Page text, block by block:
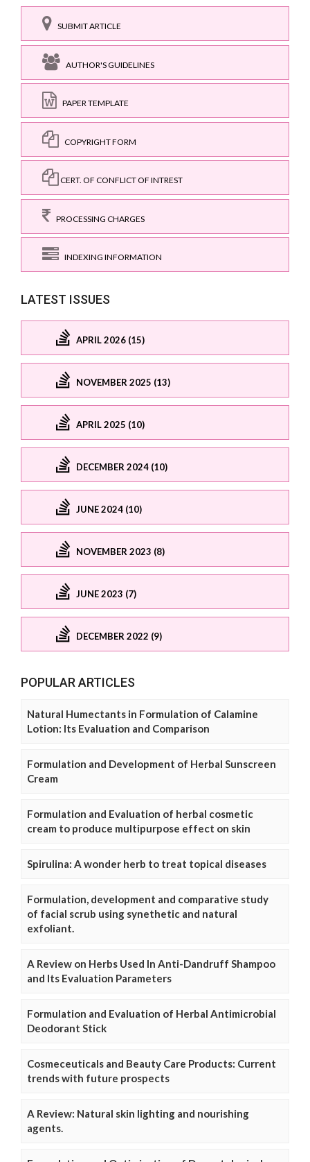
SUBMIT ARTICLE
AUTHOR'S GUIDELINES
PAPER TEMPLATE
COPYRIGHT FORM
CERT. OF CONFLICT OF INTREST
PROCESSING CHARGES
INDEXING INFORMATION
LATEST ISSUES
APRIL 2026 (15)
NOVEMBER 2025 (13)
APRIL 2025 (10)
DECEMBER 2024 (10)
JUNE 2024 (10)
NOVEMBER 2023 (8)
JUNE 2023 (7)
DECEMBER 2022 (9)
POPULAR ARTICLES
Natural Humectants in Formulation of Calamine
Lotion: Its Evaluation and Comparison
Formulation and Development of Herbal Sunscreen
Cream
Formulation and Evaluation of herbal cosmetic
cream to produce multipurpose effect on skin
Spirulina: A wonder herb to treat topical diseases
Formulation, development and comparative study
of facial scrub using synethetic and natural
exfoliant.
A Review on Herbs Used In Anti-Dandruff Shampoo
and Its Evaluation Parameters
Formulation and Evaluation of Herbal Antimicrobial
Deodorant Stick
Cosmeceuticals and Beauty Care Products: Current
trends with future prospects
A Review: Natural skin lighting and nourishing
agents.